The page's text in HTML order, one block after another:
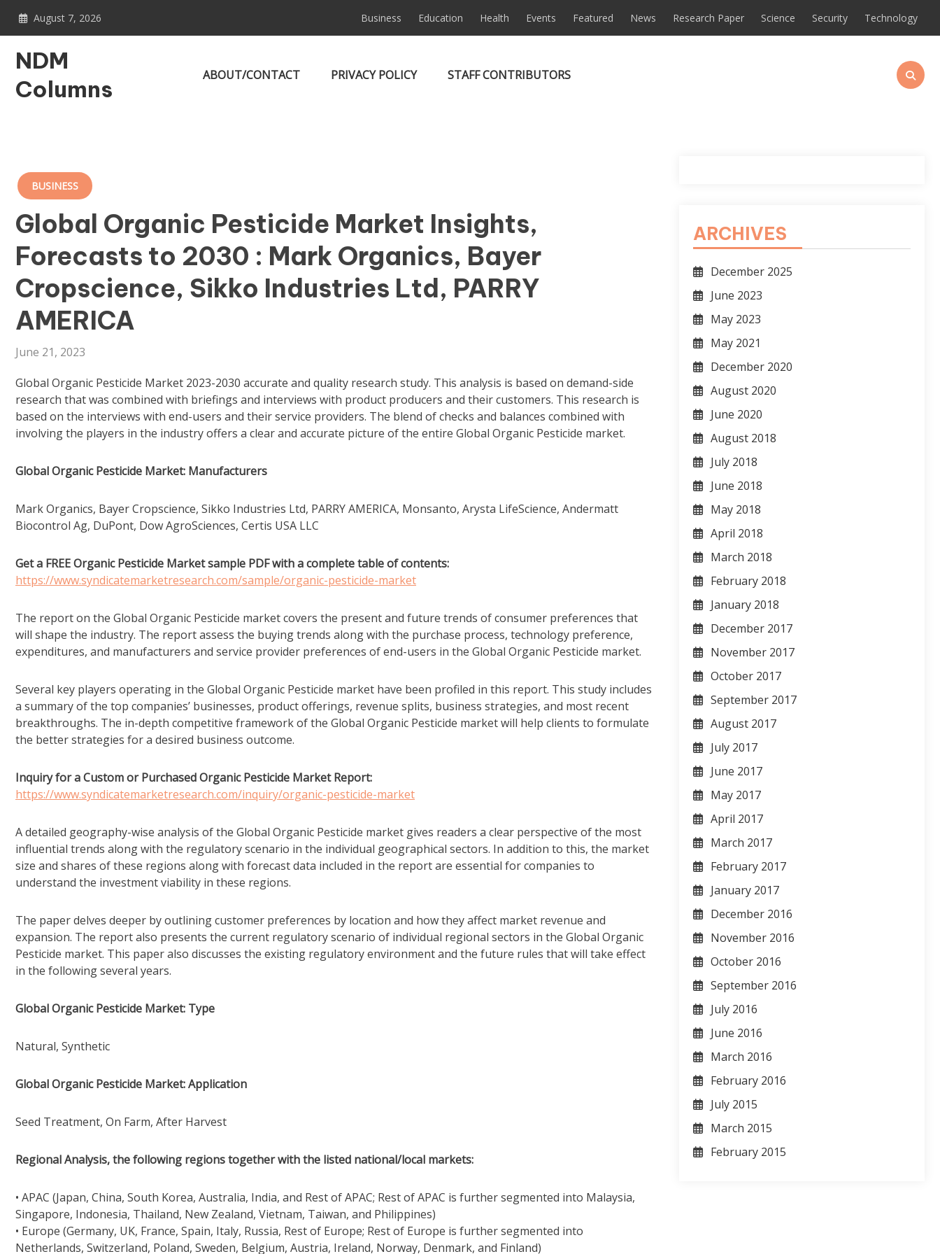
August 7, 2026 Business Education Health Events Featured News Research Paper Science Security Technology
NDM
Columns
ABOUT/CONTACT PRIVACY POLICY STAFF CONTRIBUTORS
BUSINESS
Global Organic Pesticide Market Insights,
Forecasts to 2030 : Mark Organics, Bayer
Cropscience, Sikko Industries Ltd, PARRY
AMERICA
June 21, 2023
Global Organic Pesticide Market 2023-2030 accurate and quality research study. This analysis is based on demand-side
research that was combined with briefings and interviews with product producers and their customers. This research is
based on the interviews with end-users and their service providers. The blend of checks and balances combined with
involving the players in the industry offers a clear and accurate picture of the entire Global Organic Pesticide market.
Global Organic Pesticide Market: Manufacturers
Mark Organics, Bayer Cropscience, Sikko Industries Ltd, PARRY AMERICA, Monsanto, Arysta LifeScience, Andermatt
Biocontrol Ag, DuPont, Dow AgroSciences, Certis USA LLC
Get a FREE Organic Pesticide Market sample PDF with a complete table of contents:
https://www.syndicatemarketresearch.com/sample/organic-pesticide-market
The report on the Global Organic Pesticide market covers the present and future trends of consumer preferences that
will shape the industry. The report assess the buying trends along with the purchase process, technology preference,
expenditures, and manufacturers and service provider preferences of end-users in the Global Organic Pesticide market.
Several key players operating in the Global Organic Pesticide market have been profiled in this report. This study includes
a summary of the top companies’ businesses, product offerings, revenue splits, business strategies, and most recent
breakthroughs. The in-depth competitive framework of the Global Organic Pesticide market will help clients to formulate
the better strategies for a desired business outcome.
Inquiry for a Custom or Purchased Organic Pesticide Market Report:
https://www.syndicatemarketresearch.com/inquiry/organic-pesticide-market
A detailed geography-wise analysis of the Global Organic Pesticide market gives readers a clear perspective of the most
influential trends along with the regulatory scenario in the individual geographical sectors. In addition to this, the market
size and shares of these regions along with forecast data included in the report are essential for companies to
understand the investment viability in these regions.
The paper delves deeper by outlining customer preferences by location and how they affect market revenue and
expansion. The report also presents the current regulatory scenario of individual regional sectors in the Global Organic
Pesticide market. This paper also discusses the existing regulatory environment and the future rules that will take effect
in the following several years.
Global Organic Pesticide Market: Type
Natural, Synthetic
Global Organic Pesticide Market: Application
Seed Treatment, On Farm, After Harvest
Regional Analysis, the following regions together with the listed national/local markets:
• APAC (Japan, China, South Korea, Australia, India, and Rest of APAC; Rest of APAC is further segmented into Malaysia,
Singapore, Indonesia, Thailand, New Zealand, Vietnam, Taiwan, and Philippines)
• Europe (Germany, UK, France, Spain, Italy, Russia, Rest of Europe; Rest of Europe is further segmented into
Netherlands, Switzerland, Poland, Sweden, Belgium, Austria, Ireland, Norway, Denmark, and Finland)
ARCHIVES
December 2025
June 2023
May 2023
May 2021
December 2020
August 2020
June 2020
August 2018
July 2018
June 2018
May 2018
April 2018
March 2018
February 2018
January 2018
December 2017
November 2017
October 2017
September 2017
August 2017
July 2017
June 2017
May 2017
April 2017
March 2017
February 2017
January 2017
December 2016
November 2016
October 2016
September 2016
July 2016
June 2016
March 2016
February 2016
July 2015
March 2015
February 2015